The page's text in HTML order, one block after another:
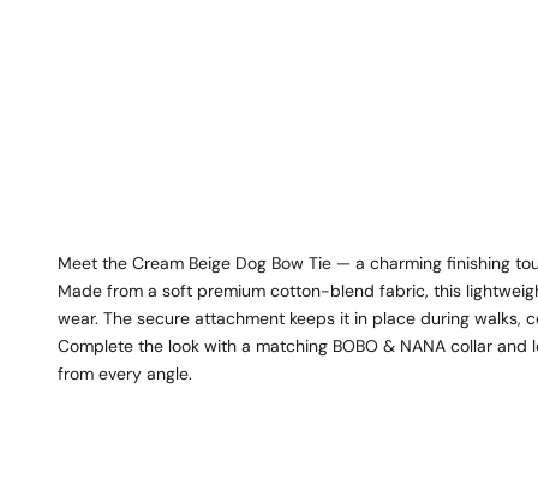
Meet the Cream Beige Dog Bow Tie — a charming finishing
Made from a soft premium cotton-blend fabric, this
wear. The secure attachment keeps it in place during walks,
Complete the look with a matching BOBO & NANA collar
from every angle.